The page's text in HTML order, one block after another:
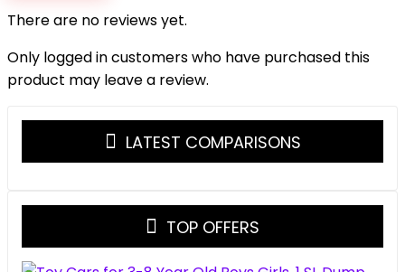
There are no reviews yet.
Only logged in customers who have purchased this
product may leave a review.
LATEST COMPARISONS
TOP OFFERS